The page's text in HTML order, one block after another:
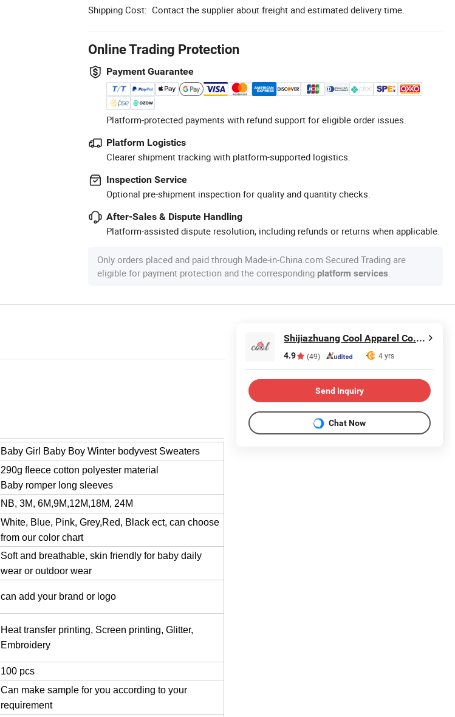
Shipping Cost: Contact the supplier about freight and estimated delivery time.
Online Trading Protection
Payment Guarantee
Platform-protected payments with refund support for eligible order issues.
Platform Logistics
Clearer shipment tracking with platform-supported logistics.
Inspection Service
Optional pre-shipment inspection for quality and quantity checks.
After-Sales & Dispute Handling
Platform-assisted dispute resolution, including refunds or returns when applicable.
Only orders placed and paid through Made-in-China.com Secured Trading are
eligible for payment protection and the corresponding platform services.
Baby Girl Baby Boy Winter bodyvest Sweaters
290g fleece cotton polyester material
Baby romper long sleeves
NB, 3M, 6M,9M,12M,18M, 24M
White, Blue, Pink, Grey,Red, Black ect, can choose
from our color chart
Soft and breathable, skin friendly for baby daily
wear or outdoor wear
can add your brand or logo
Heat transfer printing, Screen printing, Glitter,
Embroidery
100 pcs
Can make sample for you according to your
requirement
Shijiazhuang Cool Apparel Co., Ltd.
4.9 (49) 4 yrs
Send Inquiry
Chat Now